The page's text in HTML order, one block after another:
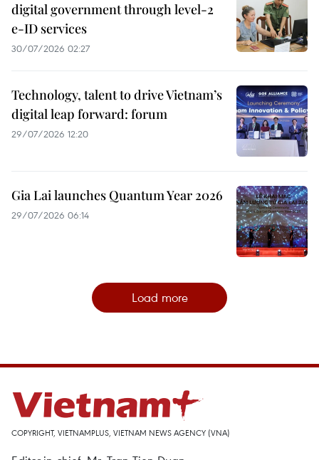
digital government through level-2
e-ID services
30/07/2026 02:27
Technology, talent to drive Vietnam’s
digital leap forward: forum
29/07/2026 12:20
Gia Lai launches Quantum Year 2026
29/07/2026 06:14
Load more
COPYRIGHT, VIETNAMPLUS, VIETNAM NEWS AGENCY (VNA)